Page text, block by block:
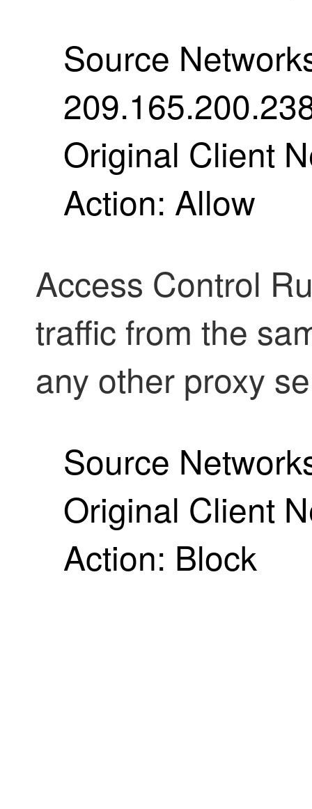
Source
Original Client
Action: Allow
Access Control
traffic from the
any other proxy
Source
Original Client
Action: Block